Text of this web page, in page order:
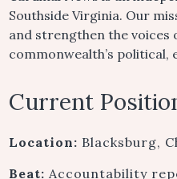
Southside Virginia. Our
and strengthen the voices
commonwealth’s political,
Current
Location: Blacksburg,
Beat: Accountability